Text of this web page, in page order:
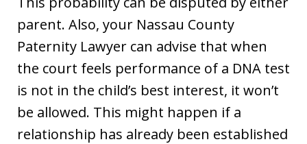
parent. Also, your Nassau County
Paternity Lawyer can advise that when
the court feels performance of a DNA test
is not in the child’s best interest, it won’t
be allowed. This might happen if a
relationship has already been established